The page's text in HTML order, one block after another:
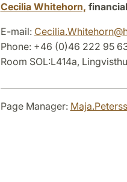
Cecilia Whitehorn,
E-mail: Cecilia.Whitehorn@
Phone: +46 (0)46 222 95
Room SOL:L414a,
Page Manager: